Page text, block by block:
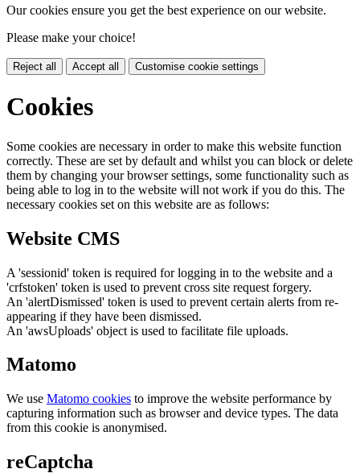
Our cookies ensure you get the best experience on our website.
Please make your choice!
Reject all Accept all Customise cookie settings
Cookies
Some cookies are necessary in order to make this website function
correctly. These are set by default and whilst you can block or delete
them by changing your browser settings, some functionality such as
being able to log in to the website will not work if you do this. The
necessary cookies set on this website are as follows:
Website CMS
A 'sessionid' token is required for logging in to the website and a
'crfstoken' token is used to prevent cross site request forgery.
An 'alertDismissed' token is used to prevent certain alerts from re-
appearing if they have been dismissed.
An 'awsUploads' object is used to facilitate file uploads.
Matomo
We use Matomo cookies to improve the website performance by
capturing information such as browser and device types. The data
from this cookie is anonymised.
reCaptcha